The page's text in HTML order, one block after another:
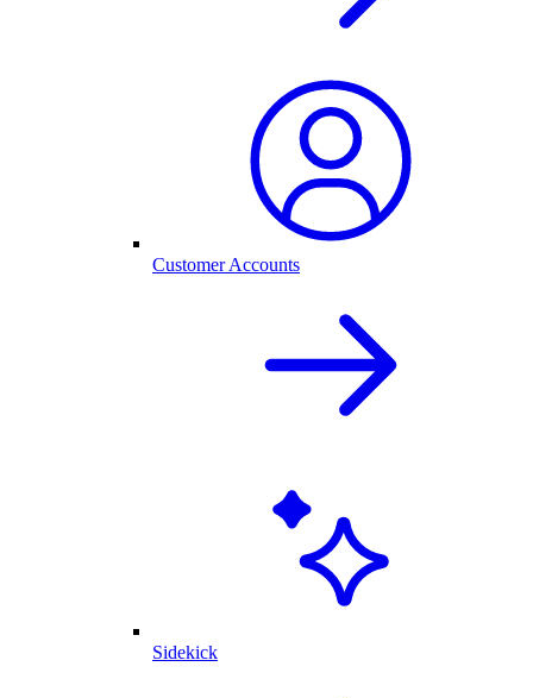
Customer Accounts
Sidekick